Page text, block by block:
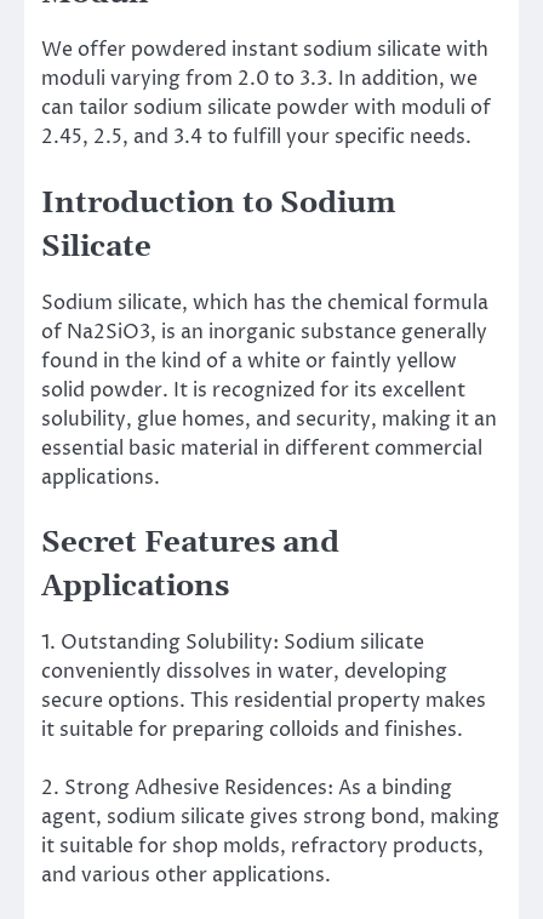
We offer powdered instant sodium silicate with
moduli varying from 2.0 to 3.3. In addition, we
can tailor sodium silicate powder with moduli of
2.45, 2.5, and 3.4 to fulfill your specific needs.
Introduction to Sodium
Silicate
Sodium silicate, which has the chemical formula
of Na2SiO3, is an inorganic substance generally
found in the kind of a white or faintly yellow
solid powder. It is recognized for its excellent
solubility, glue homes, and security, making it an
essential basic material in different commercial
applications.
Secret Features and
Applications
1. Outstanding Solubility: Sodium silicate
conveniently dissolves in water, developing
secure options. This residential property makes
it suitable for preparing colloids and finishes.
2. Strong Adhesive Residences: As a binding
agent, sodium silicate gives strong bond, making
it suitable for shop molds, refractory products,
and various other applications.